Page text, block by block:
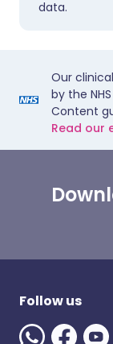
data.
Our
by the
Content
Read our
Follow us